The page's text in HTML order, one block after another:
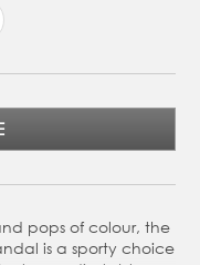
pops of colour, the
is a sporty choice